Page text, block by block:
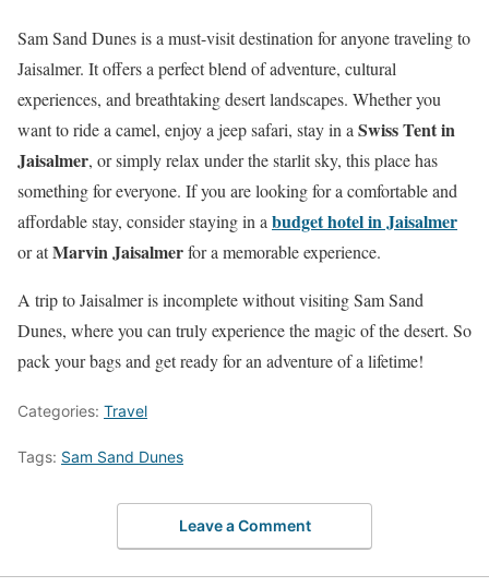
Sam Sand Dunes is a must-visit destination for anyone traveling to
Jaisalmer. It offers a perfect blend of adventure, cultural
experiences, and breathtaking desert landscapes. Whether you
want to ride a camel, enjoy a jeep safari, stay in a Swiss Tent in
Jaisalmer, or simply relax under the starlit sky, this place has
something for everyone. If you are looking for a comfortable and
affordable stay, consider staying in a budget hotel in Jaisalmer
or atMarvin Jaisalmerfor a memorable experience.
A trip to Jaisalmer is incomplete without visiting Sam Sand
Dunes, where you can truly experience the magic of the desert. So
pack your bags and get ready for an adventure of a lifetime!
Categories: Travel
Tags: Sam Sand Dunes
Leave a Comment